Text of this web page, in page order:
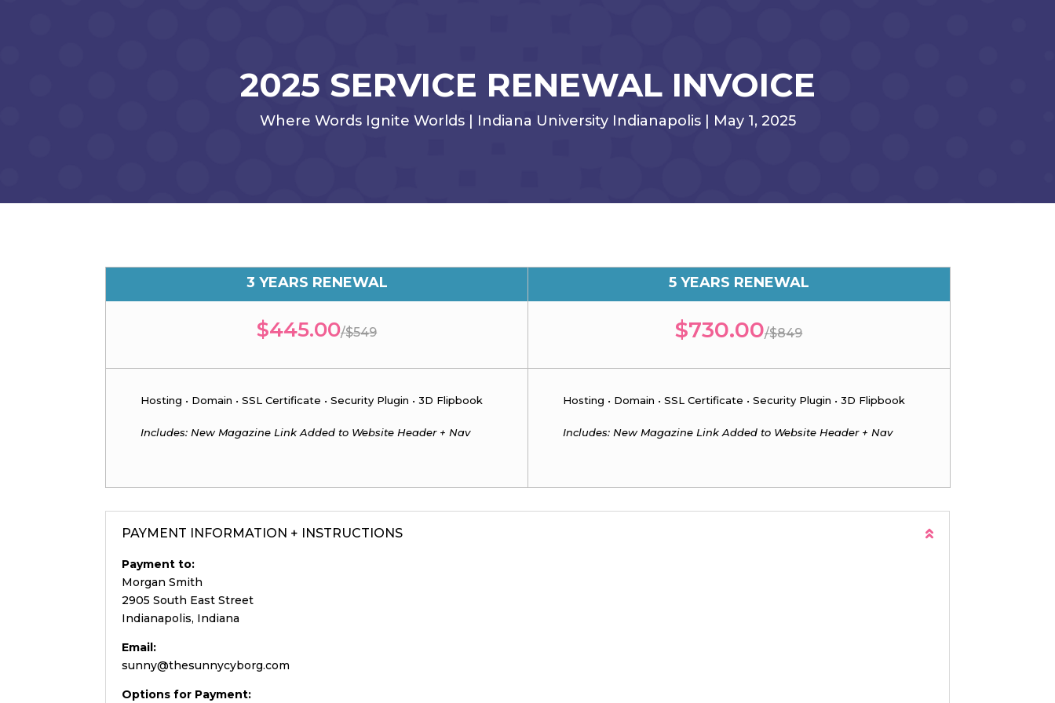
2025 SERVICE RENEWAL INVOICE
Where Words Ignite Worlds | Indiana University Indianapolis | May 1, 2025
3 YEARS RENEWAL
$445.00/$549
Hosting • Domain • SSL Certificate • Security Plugin • 3D Flipbook
Includes: New Magazine Link Added to Website Header + Nav
5 YEARS RENEWAL
$730.00/$849
Hosting • Domain • SSL Certificate • Security Plugin • 3D Flipbook
Includes: New Magazine Link Added to Website Header + Nav
PAYMENT INFORMATION + INSTRUCTIONS
Payment to:
Morgan Smith
2905 South East Street
Indianapolis, Indiana
Email:
sunny@thesunnycyborg.com
Options for Payment: